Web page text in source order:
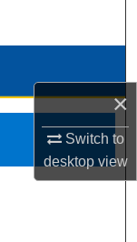
×
Switch to
desktopview